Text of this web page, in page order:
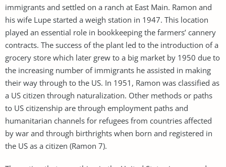
immigrants and settled on a ranch at East Main. Ramon and
his wife Lupe started a weigh station in 1947. This location
played an essential role in bookkeeping the farmers’ cannery
contracts. The success of the plant led to the introduction of a
grocery store which later grew to a big market by 1950 due to
the increasing number of immigrants he assisted in making
their way through to the US. In 1951, Ramon was classified as
a US citizen through naturalization. Other methods or paths
to US citizenship are through employment paths and
humanitarian channels for refugees from countries affected
by war and through birthrights when born and registered in
the US as a citizen (Ramon 7).